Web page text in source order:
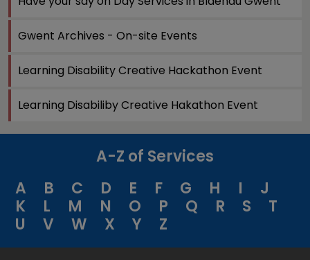
Gwent Archives - On-site Events
Learning Disability Creative Hackathon Event
Learning Disabiliby Creative Hakathon Event
A-Z of Services
A
B C D E F G H I
J
K
L M N O P Q R S
T
U
V W X Y Z